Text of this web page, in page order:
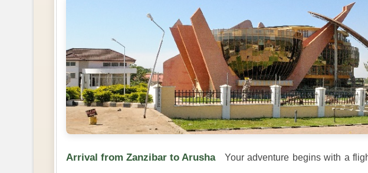
Arrival from Zanzibar to Arusha Your adventure begins with a